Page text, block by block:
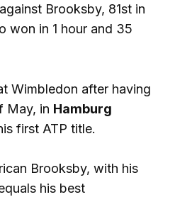
Brooksby, 81st in
won in 1 hour and 35
Wimbledon after having
May, in Hamburg
first ATP title.
Brooksby, with his
his best